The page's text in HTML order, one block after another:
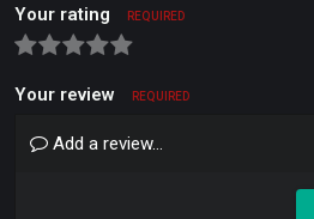
Your rating REQUIRED
Your review REQUIRED
Add a review...